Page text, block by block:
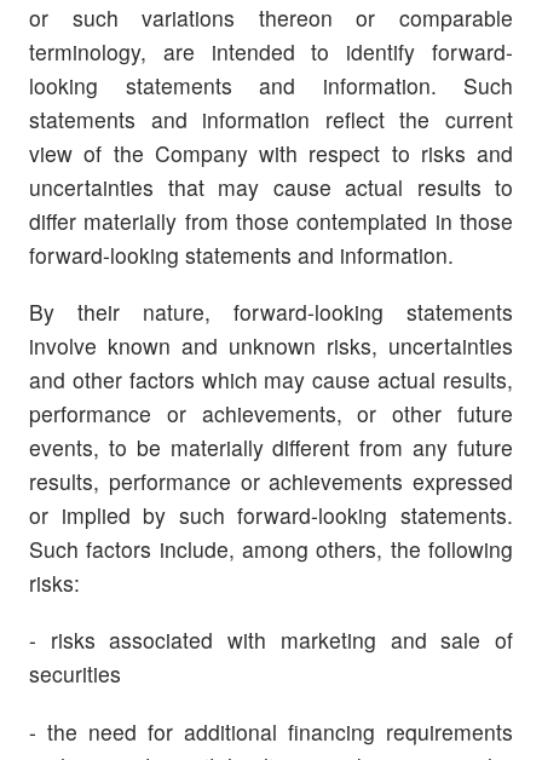
or such variations thereon or comparable
terminology, are intended to identify forward-
looking statements and information. Such
statements and information reflect the current
view of the Company with respect to risks and
uncertainties that may cause actual results to
differ materially from those contemplated in those
forward-looking statements and information.
By their nature, forward-looking statements
involve known and unknown risks, uncertainties
and other factors which may cause actual results,
performance or achievements, or other future
events, to be materially different from any future
results, performance or achievements expressed
or implied by such forward-looking statements.
Such factors include, among others, the following
risks:
- risks associated with marketing and sale of
securities
- the need for additional financing requirements